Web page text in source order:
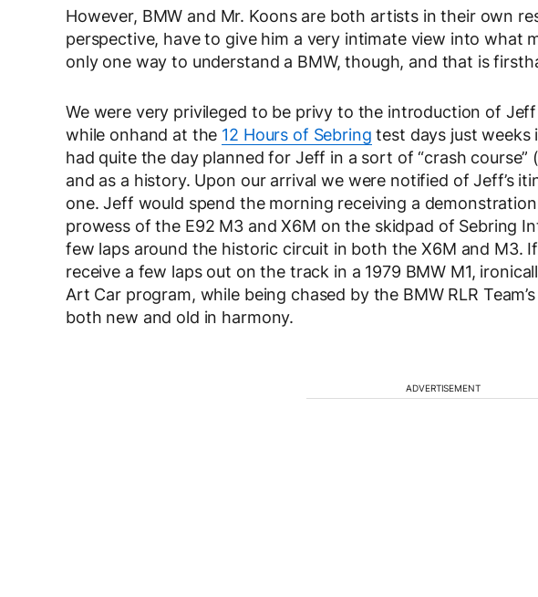
However, BMW and Mr. Koons are both artists in their own
perspective, have to give him a very intimate view into what
only one way to understand a BMW, though, and that is
We were very privileged to be privy to the introduction of Jeff
while onhand at the 12 Hours of Sebring test days just weeks
had quite the day planned for Jeff in a sort of “crash course”
and as a history. Upon our arrival we were notified of Jeff’s
one. Jeff would spend the morning receiving a
prowess of the E92 M3 and X6M on the skidpad of Sebring
few laps around the historic circuit in both the X6M and M3.
receive a few laps out on the track in a 1979 BMW M1,
Art Car program, while being chased by the BMW RLR
both new and old in harmony.
ADVERTISEMENT